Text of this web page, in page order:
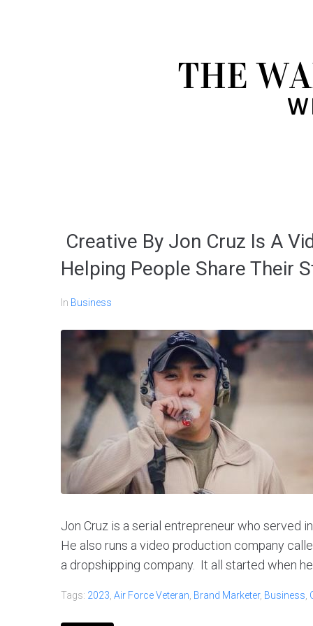
Creative By Jon Cruz Is A
Helping People Share Their
In Business
Jon Cruz is a serial entrepreneur who served
He also runs a video production company
a dropshipping company. It all started when
Tags: 2023 Air Force Veteran Brand Marketer, Business